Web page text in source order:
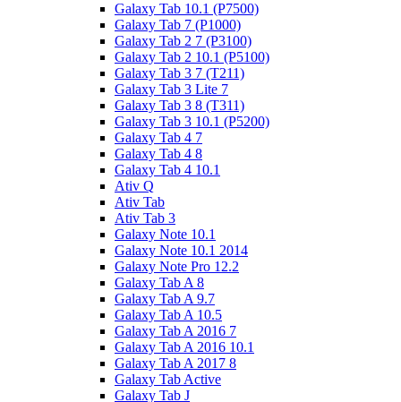
Galaxy Tab 10.1 (P7500)
Galaxy Tab 7 (P1000)
Galaxy Tab 2 7 (P3100)
Galaxy Tab 2 10.1 (P5100)
Galaxy Tab 3 7 (T211)
Galaxy Tab 3 Lite 7
Galaxy Tab 3 8 (T311)
Galaxy Tab 3 10.1 (P5200)
Galaxy Tab 4 7
Galaxy Tab 4 8
Galaxy Tab 4 10.1
Ativ Q
Ativ Tab
Ativ Tab 3
Galaxy Note 10.1
Galaxy Note 10.1 2014
Galaxy Note Pro 12.2
Galaxy Tab A 8
Galaxy Tab A 9.7
Galaxy Tab A 10.5
Galaxy Tab A 2016 7
Galaxy Tab A 2016 10.1
Galaxy Tab A 2017 8
Galaxy Tab Active
Galaxy Tab J